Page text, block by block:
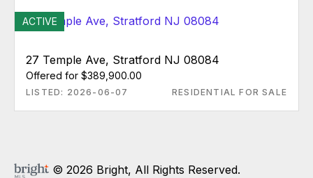
ACTIVE
27 Temple Ave, Stratford NJ 08084
Offered for $389,900.00
LISTED: 2026-06-07 RESIDENTIAL FOR SALE
© 2026 Bright, All Rights Reserved.